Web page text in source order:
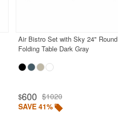
Air Bistro Set with Sky 24" Round
Folding Table Dark Gray
$600 $1020
SAVE 41%